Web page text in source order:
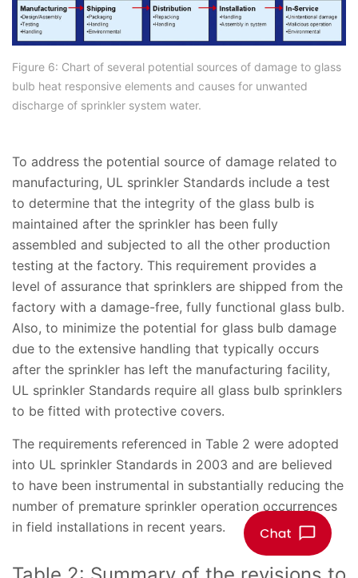
Figure 6: Chart of several potential sources of damage to glass
bulb heat responsive elements and causes for unwanted
discharge of sprinkler system water.
To address the potential source of damage related to
manufacturing, UL sprinkler Standards include a test
to determine that the integrity of the glass bulb is
maintained after the sprinkler has been fully
assembled and subjected to all the other production
testing at the factory. This requirement provides a
level of assurance that sprinklers are shipped from the
factory with a damage-free, fully functional glass bulb.
Also, to minimize the potential for glass bulb damage
due to the extensive handling that typically occurs
after the sprinkler has left the manufacturing facility,
UL sprinkler Standards require all glass bulb sprinklers
to be fitted with protective covers.
The requirements referenced in Table 2 were adopted
into UL sprinkler Standards in 2003 and are believed
to have been instrumental in substantially reducing the
number of premature sprinkler operation occurrences
in field installations in recent years.